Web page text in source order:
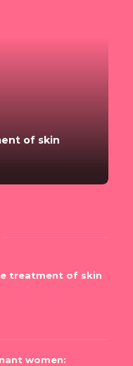
of skin
treatment of skin
women: